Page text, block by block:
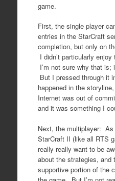
game.
First, the single player
entries in the StarCraft
completion, but only on
I didn’t particularly
I’m not sure why that is;
But I pressed through it
happened in the
Internet was out of
and it was something I
Next, the multiplayer:
StarCraft II (like all RTS
really really want to be
about the strategies, and
supportive portion of the